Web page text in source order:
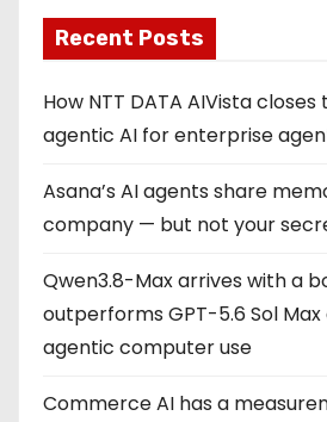
Recent Posts
How NTT DATA AIVista
agentic AI for enterprise
Asana’s AI agents share
company — but not your
Qwen3.8-Max arrives with a
outperforms GPT-5.6 Sol
agentic computer use
Commerce AI has a